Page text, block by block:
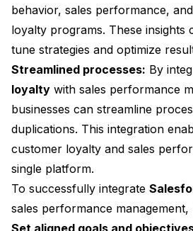
behavior, sales performance,
loyalty programs. These insights
tune strategies and optimize
Streamlined processes: By
loyalty with sales performance
businesses can streamline
duplications. This integration
customer loyalty and sales
single platform.
To successfully integrate
sales performance management,